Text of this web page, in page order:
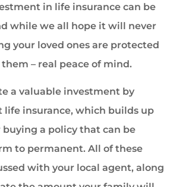
in life insurance can be
while we all hope it will never
your loved ones are protected
– real peace of mind.
a valuable investment by
life insurance, which builds up
buying a policy that can be
to permanent. All of these
with your local agent, along